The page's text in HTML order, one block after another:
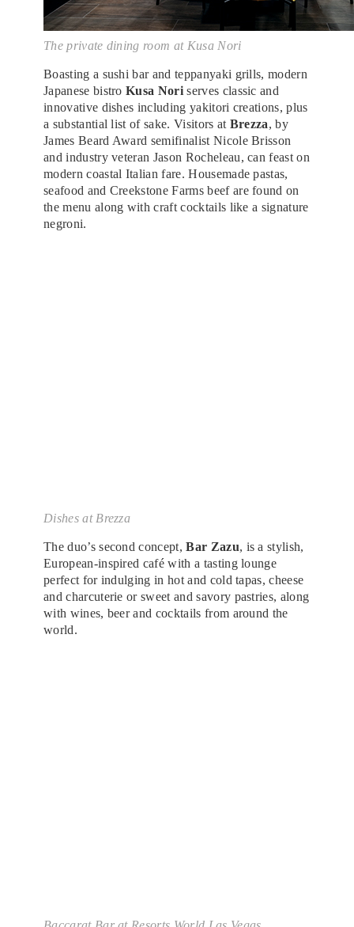
The private dining room at Kusa Nori
Boasting a sushi bar and teppanyaki grills, modern
Japanese bistroKusa Nori serves classic and
innovative dishes including yakitori creations, plus
a substantial list of sake. Visitors at Brezza, by
James Beard Award semifinalist Nicole Brisson
and industry veteran Jason Rocheleau, can feast on
modern coastal Italian fare. Housemade pastas,
seafood and Creekstone Farms beef are found on
the menu along with craft cocktails like a signature
negroni.
Dishes at Brezza
The duo’s second concept,Bar Zazu, is a stylish,
European-inspired café with a tasting lounge
perfect for indulging in hot and cold tapas, cheese
and charcuterie or sweet and savory pastries, along
with wines, beer and cocktails from around the
world.